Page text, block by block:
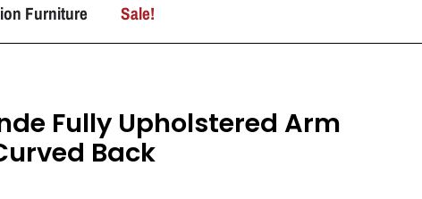
Furniture Sale!
Fully Upholstered Arm
Back